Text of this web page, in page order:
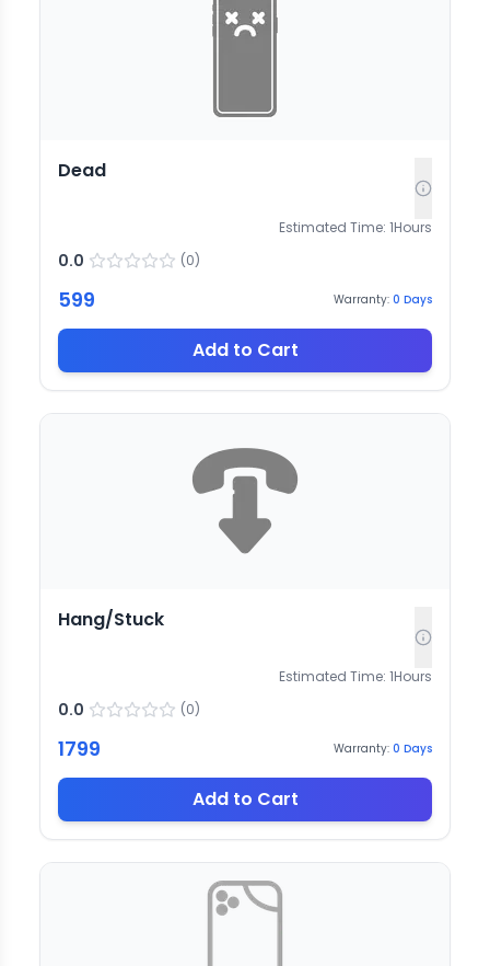
Dead
Estimated Time: 1Hours
0.0 (0)
599 Warranty: 0 Days
Add to Cart
Hang/Stuck
Estimated Time: 1Hours
0.0 (0)
1799 Warranty: 0 Days
Add to Cart